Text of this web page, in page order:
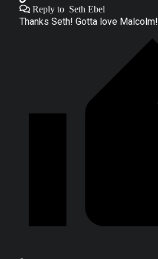
Reply to Seth Ebel
Thanks Seth! Gotta love Malcolm!